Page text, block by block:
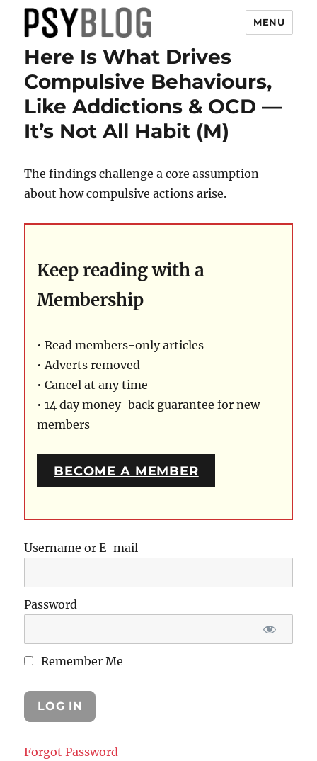
PsyBlog
MENU
Here Is What Drives
Compulsive Behaviours,
Like Addictions & OCD —
It’s Not All Habit (M)
The findings challenge a core assumption
about how compulsive actions arise.
Keep reading with a
Membership
• Read members-only articles
• Adverts removed
• Cancel at any time
• 14 day money-back guarantee for new
members
BECOME A MEMBER
Username or E-mail
Password
Remember Me
Forgot Password